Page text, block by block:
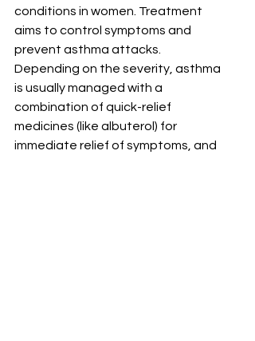
conditions in women. Treatment
aims to control symptoms and
prevent asthma attacks.
Depending on the severity, asthma
is usually managed with a
combination of quick-relief
medicines (like albuterol) for
immediate relief of symptoms, and